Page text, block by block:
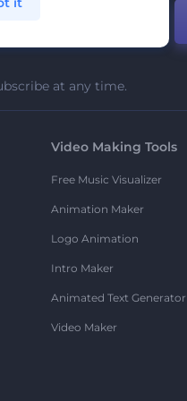
at any time.
Video Making Tools
Free Music Visualizer
Animation Maker
Logo Animation
Intro Maker
Animated Text Generator
Video Maker